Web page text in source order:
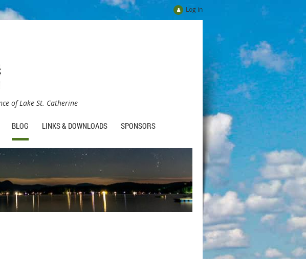
Log in
of Lake St. Catherine
BLOG LINKS & DOWNLOADS SPONSORS